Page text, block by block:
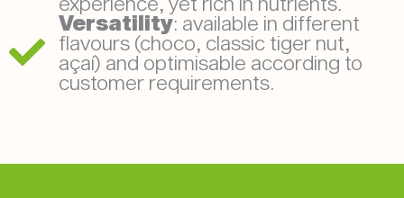
Versatility: available in different
flavours (choco, classic tiger nut,
açaí) and optimisable according to
customer requirements.